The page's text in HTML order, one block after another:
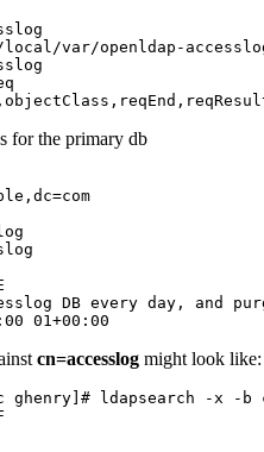
var/openldap-
for the primary db
DB every day, and
cn=accesslog might look like:
ghenry]# ldapsearch -x -b